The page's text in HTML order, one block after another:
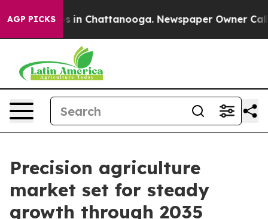
AGP PICKS
Chaos in Chattanooga. Newspaper Owner
Precision agriculture
market set for steady
growth through 2035